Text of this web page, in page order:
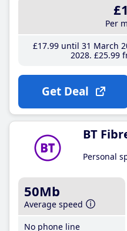
Per
£17.99until 31 March
2028 £25.99
Get Deal
BT
Personal
50Mb
Average speed
No phone line